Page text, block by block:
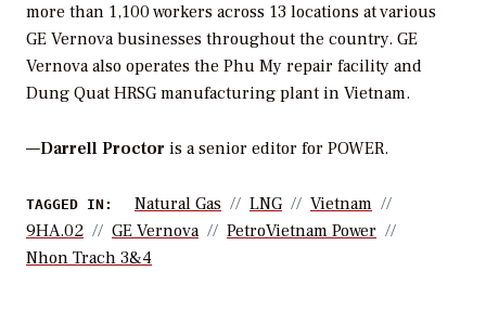
more than 1,100 workers across 13 locations at various
GE Vernova businesses throughout the country. GE
Vernova also operates the Phu My repair facility and
Dung Quat HRSG manufacturing plant in Vietnam.
—Darrell Proctor is a senior editor for POWER.
TAGGED IN: Natural Gas LNG
Vietnam
9HA.02
GE Vernova
PetroVietnam Power
Nhon Trach 3&4